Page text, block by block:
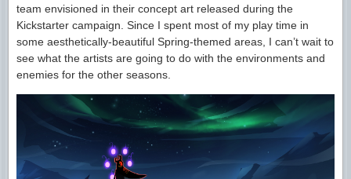
team envisioned in their concept art released during the
Kickstarter campaign. Since I spent most of my play time in
some aesthetically-beautiful Spring-themed areas, I can’t wait to
see what the artists are going to do with the environments and
enemies for the other seasons.